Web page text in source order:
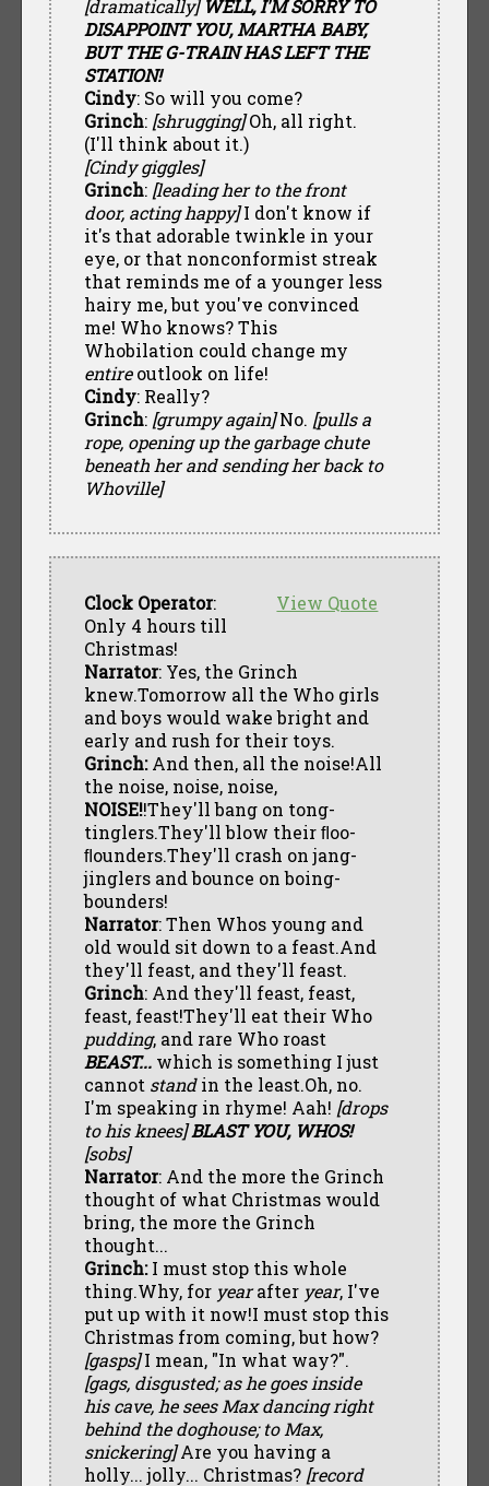
[dramatically] WELL, I'M SORRY TO
DISAPPOINT YOU, MARTHA BABY,
BUT THE G-TRAIN HAS LEFT THE
STATION!
Cindy: So will you come?
Grinch: [shrugging]Oh, all right.
(I'll think about it.)
[Cindy giggles]
Grinch: [leading her to the front
door, acting happy]I don't know if
it's that adorable twinkle in your
eye, or that nonconformist streak
that reminds me of a younger less
hairy me, but you've convinced
me! Who knows? This
Whobilation could change my
entireoutlook on life!
Cindy: Really?
Grinch: [grumpy again]No. [pulls a
rope, opening up the garbage chute
beneath her and sending her back to
Whoville]
View Quote
Clock Operator:
Only 4 hours till
Christmas!
Narrator: Yes, the Grinch
knew.Tomorrow all the Who girls
and boys would wake bright and
early and rush for their toys.
Grinch:And then, all the noise!All
the noise, noise, noise,
NOISE!!They'll bang on tong-
tinglers.They'll blow their ﬂoo-
ﬂounders.They'll crash on jang-
jinglers and bounce on boing-
bounders!
Narrator: Then Whos young and
old would sit down to a feast.And
they'll feast, and they'll feast.
Grinch: And they'll feast, feast,
feast, feast!They'll eat their Who
pudding, and rare Who roast
BEAST...which is something I just
cannot standin the least.Oh, no.
I'm speaking in rhyme! Aah! [drops
to his knees]BLAST YOU, WHOS!
[sobs]
Narrator: And the more the Grinch
thought of what Christmas would
bring, the more the Grinch
thought...
Grinch:I must stop this whole
thing.Why, for yearafter year, I've
put up with it now!I must stop this
Christmas from coming, but how?
[gasps]I mean, "In what way?".
[gags, disgusted; as he goes inside
his cave, he sees Max dancing right
behind the doghouse; to Max,
snickering]Are you having a
holly... jolly... Christmas? [record